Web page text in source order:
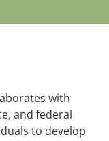
with
and federal
to develop